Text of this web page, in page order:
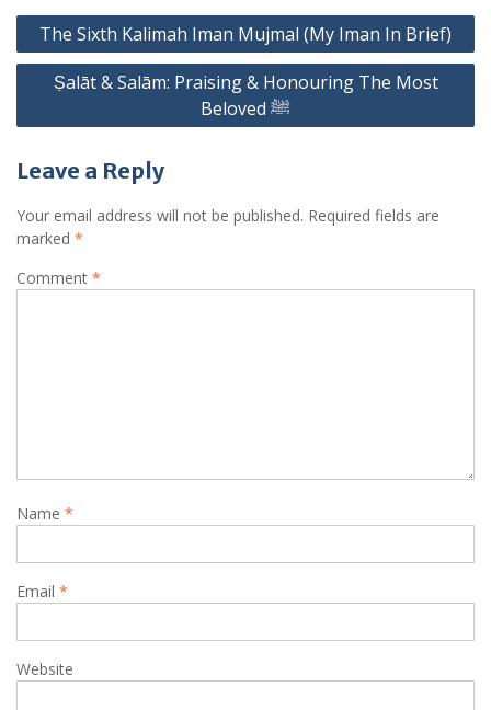
Post
navigation
The Sixth Kalimah Iman Mujmal (My Iman In Brief)
Ṣalāt & Salām: Praising & Honouring The Most
Beloved ﷺ
Leave a Reply
Your email address will not be published. Required fields are
marked *
Comment *
Name *
Email *
Website